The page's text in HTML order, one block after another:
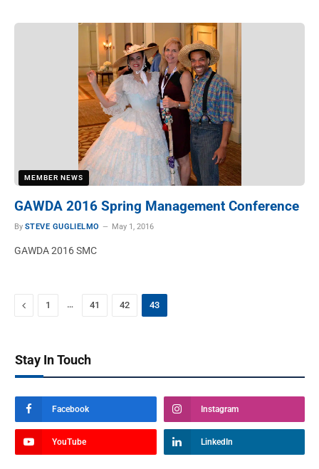
MEMBER NEWS
GAWDA 2016 Spring Management Conference
By STEVE GUGLIELMO May 1, 2016
GAWDA 2016 SMC
Previous
1 … 41 42 43
Stay In Touch
Facebook Instagram
YouTube LinkedIn